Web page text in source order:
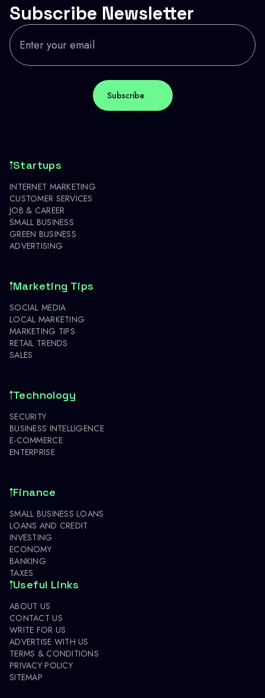
Subscribe Newsletter
Startups
INTERNET MARKETING
CUSTOMER SERVICES
JOB & CAREER
SMALL BUSINESS
GREEN BUSINESS
ADVERTISING
Marketing Tips
SOCIAL MEDIA
LOCAL MARKETING
MARKETING TIPS
RETAIL TRENDS
SALES
Technology
SECURITY
BUSINESS INTELLIGENCE
E-COMMERCE
ENTERPRISE
Finance
SMALL BUSINESS LOANS
LOANS AND CREDIT
INVESTING
ECONOMY
BANKING
TAXES
Useful Links
ABOUT US
CONTACT US
WRITE FOR US
ADVERTISE WITH US
TERMS & CONDITIONS
PRIVACY POLICY
SITEMAP